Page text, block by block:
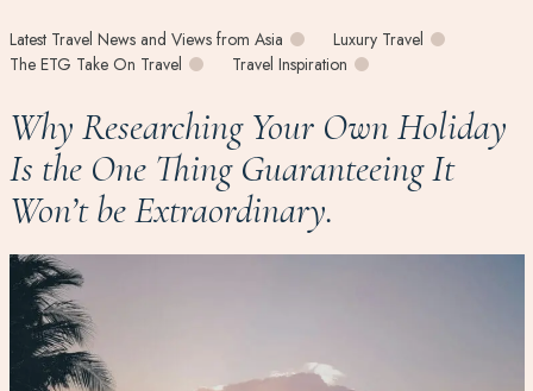
Latest Travel News and Views from Asia
Luxury Travel
The ETG Take On Travel
Travel Inspiration
Why Researching Your Own Holiday
Is the One Thing Guaranteeing It
Won’t be Extraordinary.